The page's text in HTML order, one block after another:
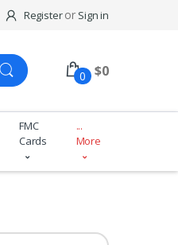
Registeror Sign in
0
$0
FMC
Cards
...
More